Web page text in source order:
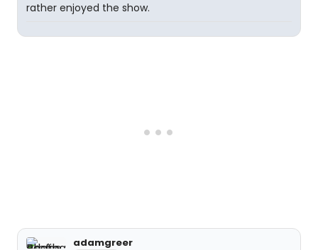
rather enjoyed the show.
adamgreer